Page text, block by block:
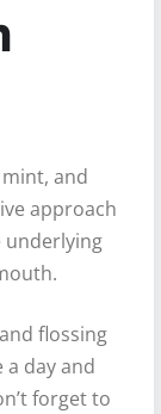
and
approach
underlying
flossing
day and
forget to